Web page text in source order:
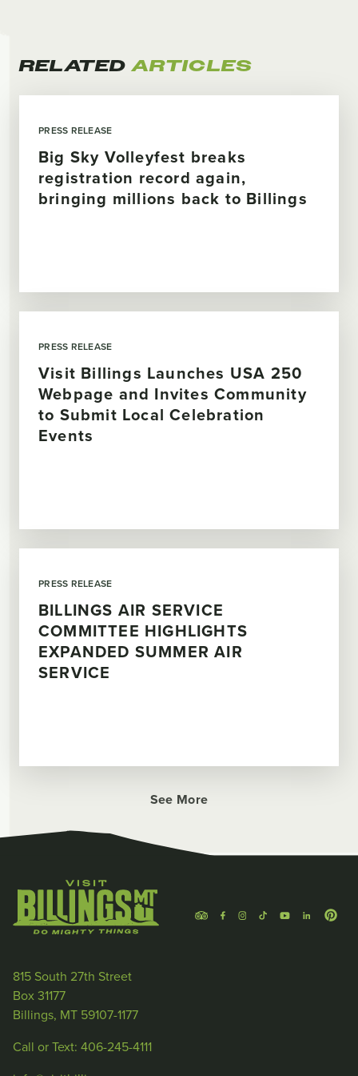
RELATEDARTICLES
PRESS RELEASE
Big Sky Volleyfest breaks
registration record again,
bringing millions back to Billings
PRESS RELEASE
Visit Billings Launches USA 250
Webpage and Invites Community
to Submit Local Celebration
Events
PRESS RELEASE
BILLINGS AIR SERVICE
COMMITTEE HIGHLIGHTS
EXPANDED SUMMER AIR
SERVICE
See More
815 South 27th Street
Box 31177
Billings, MT 59107-1177
Call or Text: 406-245-4111